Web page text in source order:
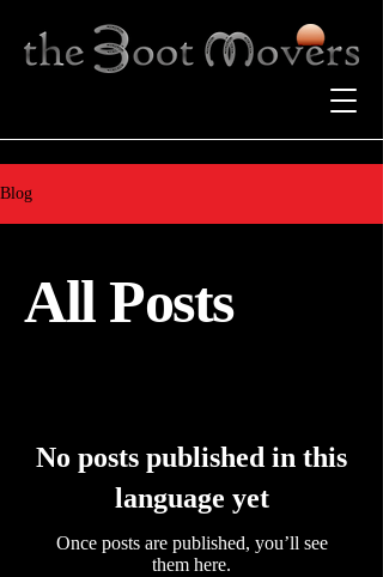
Blog
All Posts
No posts published in this
language yet
Once posts are published, you’ll see
them here.